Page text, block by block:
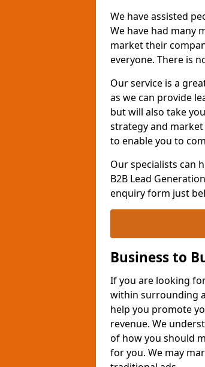
We have assisted
We have had many
market their
everyone. There is
Our service is a
as we can provide
but will also take
strategy and
to enable you to
Our specialists can
B2B Lead
enquiry form just
Business to
If you are looking
within surrounding
help you promote
revenue. We
of how you should
for you. We may